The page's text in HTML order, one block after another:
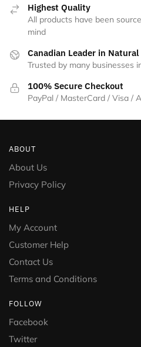
Highest Quality
All products have been
mind
Canadian Leader in
Trusted by many businesses
100% Secure Checkout
PayPal / MasterCard / Visa /
ABOUT
About Us
Privacy Policy
HELP
My Account
Customer Help
Contact Us
Terms and Conditions
FOLLOW
Facebook
Twitter